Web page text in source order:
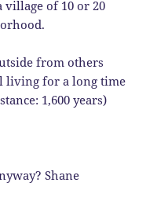
of 10 or 20
from others
living for a long time
1,600 years)
Shane